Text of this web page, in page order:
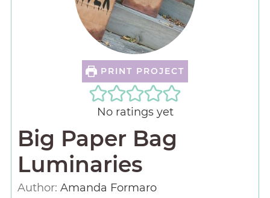
PRINT PROJECT
No ratings yet
Big Paper Bag
Luminaries
Author: Amanda Formaro